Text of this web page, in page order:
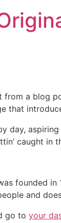
from a blog
that
day,
caught in
founded
and
go to your